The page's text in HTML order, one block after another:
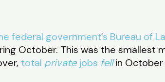
federal government’s Bureau of
October. This was the smallest
total privatejobs fell in